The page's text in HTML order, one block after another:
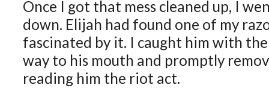
Once I got that mess cleaned up, I
down. Elijah had found one of my
fascinated by it. I caught him with
way to his mouth and promptly
reading him the riot act.